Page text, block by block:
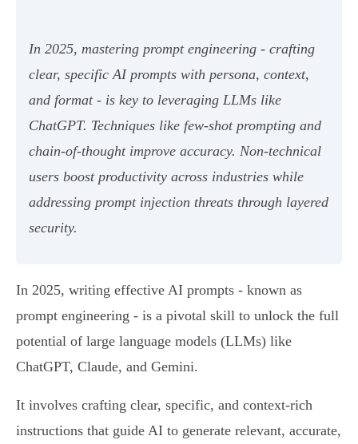
In 2025, mastering prompt engineering - crafting
clear, specific AI prompts with persona, context,
and format - is key to leveraging LLMs like
ChatGPT. Techniques like few-shot prompting and
chain-of-thought improve accuracy. Non-technical
users boost productivity across industries while
addressing prompt injection threats through layered
security.
In 2025, writing effective AI prompts - known as
prompt engineering - is a pivotal skill to unlock the full
potential of large language models (LLMs) like
ChatGPT, Claude, and Gemini.
It involves crafting clear, specific, and context-rich
instructions that guide AI to generate relevant, accurate,